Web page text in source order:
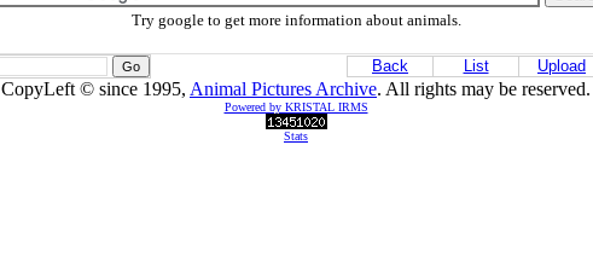
Try google to get more information about animals.
Back List Upload
CopyLeft © since 1995, Animal Pictures Archive. All rights may be reserved.
Powered by KRISTAL IRMS
Stats